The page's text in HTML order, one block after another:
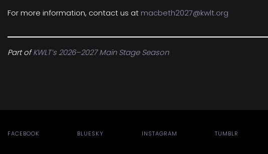
For more information, contact us at macbeth2027@kwlt.org
Part ofKWLT’s 2026–2027 Main Stage Season
FACEBOOK BLUESKY INSTAGRAM TUMBLR